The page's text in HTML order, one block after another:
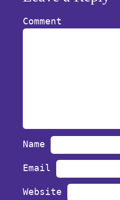
Comment
Name
Email
Website